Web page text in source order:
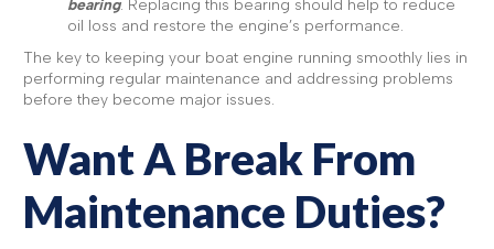
bearing. Replacing this bearing should help to reduce
oil loss and restore the engine’s performance.
The key to keeping your boat engine running smoothly lies in
performing regular maintenance and addressing problems
before they become major issues.
Want A Break From
Maintenance Duties?